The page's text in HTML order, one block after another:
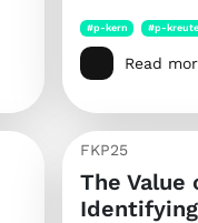
#p-kern #p-
Read
FKP25
The